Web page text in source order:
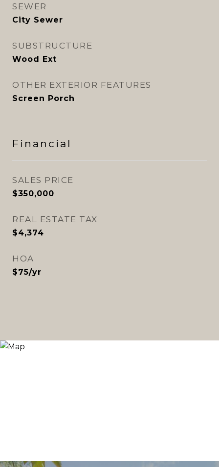
SEWER
City Sewer
SUBSTRUCTURE
Wood Ext
OTHER EXTERIOR FEATURES
Screen Porch
Financial
SALES PRICE
$350,000
REAL ESTATE TAX
$4,374
HOA
$75/yr